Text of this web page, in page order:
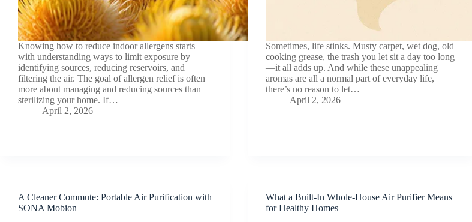
Knowing how to reduce indoor allergens starts
with understanding ways to limit exposure by
identifying sources, reducing reservoirs, and
filtering the air. The goal of allergen relief is often
more about managing and reducing sources than
sterilizing your home. If…
April 2, 2026
Sometimes, life stinks. Musty carpet, wet dog, old
cooking grease, the trash you let sit a day too long
—it all adds up. And while these unappealing
aromas are all a normal part of everyday life,
there’s no reason to let…
April 2, 2026
A Cleaner Commute: Portable Air Purification with
SONA Mobion
What a Built-In Whole-House Air Purifier Means
for Healthy Homes